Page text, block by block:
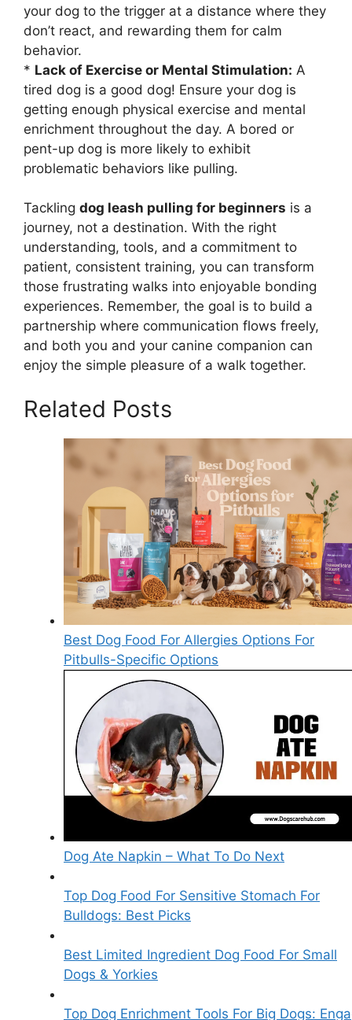
your dog to the trigger at a distance where they
don’t react, and rewarding them for calm
behavior.
* Lack of Exercise or Mental Stimulation: A
tired dog is a good dog! Ensure your dog is
getting enough physical exercise and mental
enrichment throughout the day. A bored or
pent-up dog is more likely to exhibit
problematic behaviors like pulling.
Tackling dog leash pulling for beginners is a
journey, not a destination. With the right
understanding, tools, and a commitment to
patient, consistent training, you can transform
those frustrating walks into enjoyable bonding
experiences. Remember, the goal is to build a
partnership where communication flows freely,
and both you and your canine companion can
enjoy the simple pleasure of a walk together.
Related Posts
Best Dog Food For Allergies Options For
Pitbulls-Specific Options
Dog Ate Napkin – What To Do Next
Top Dog Food For Sensitive Stomach For
Bulldogs: Best Picks
Best Limited Ingredient Dog Food For Small
Dogs & Yorkies
Top Dog Enrichment Tools For Big Dogs: